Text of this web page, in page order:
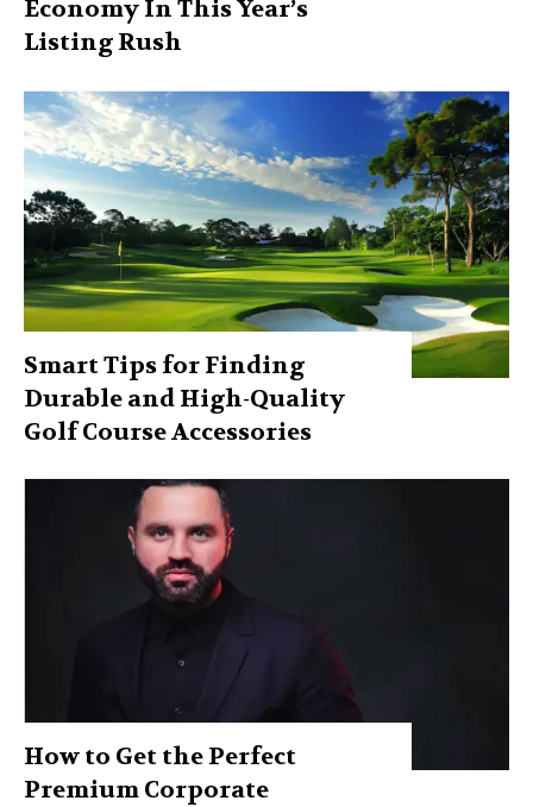
Economy In This Year’s
Listing Rush
Smart Tips for Finding
Durable and High-Quality
Golf Course Accessories
How to Get the Perfect
Premium Corporate